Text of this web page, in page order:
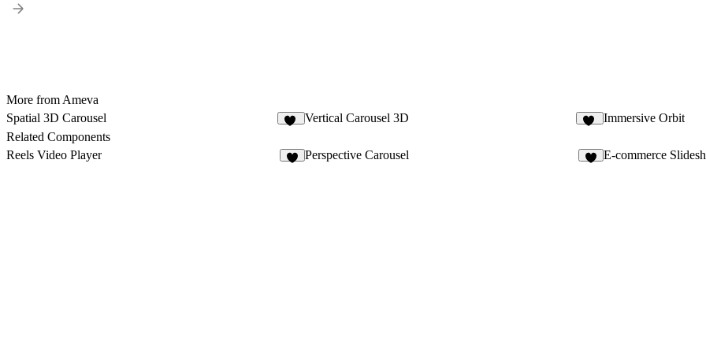
More from Ameva
Spatial 3D Carousel
Vertical Carousel 3D Immersive Orbit
Related Components
Reels Video Player
Perspective Carousel E-commerce